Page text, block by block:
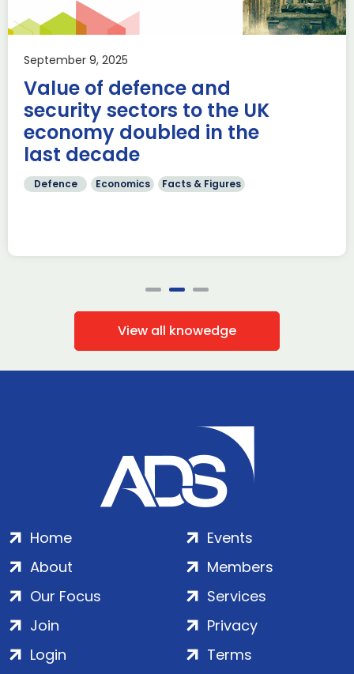
September 9, 2025
Value of defence and
security sectors to the UK
economy doubled in the
last decade
Defence Economics Facts & Figures
Aerospace Knowledge Reports & publications
Joint Roland Berger study with the aviation associations
warns of structural vulnerabilities amid rising […]
Read more
View all knowedge
Home
About
Our Focus
Events
Members
Services
Join
Login
Privacy
Terms